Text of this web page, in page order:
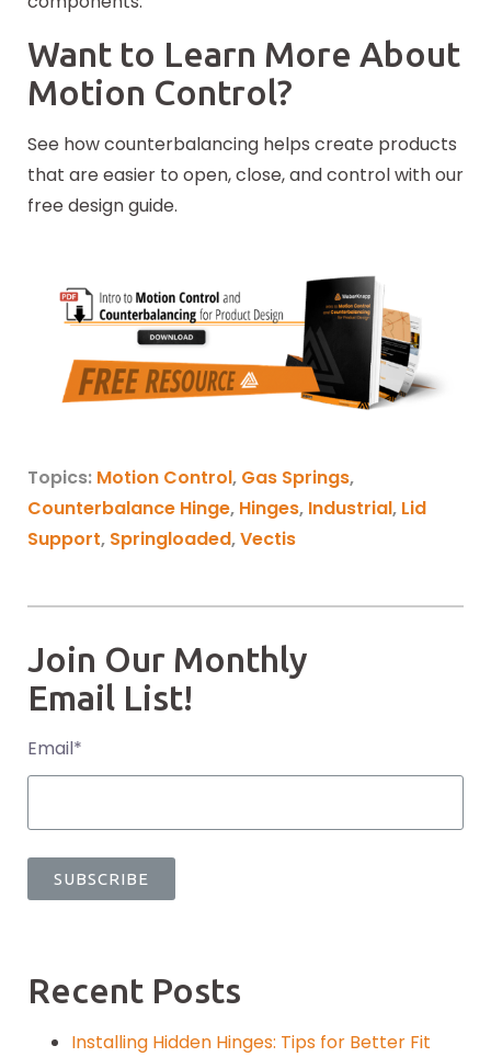
Want to Learn More About
Motion Control?
See how counterbalancing helps create products
that are easier to open, close, and control with our
free design guide.
Topics: Motion Control, Gas Springs,
Counterbalance Hinge, Hinges, Industrial, Lid
Support, Springloaded,Vectis
Join Our Monthly
Email List!
Email*
Recent Posts
Installing Hidden Hinges: Tips for Better Fit